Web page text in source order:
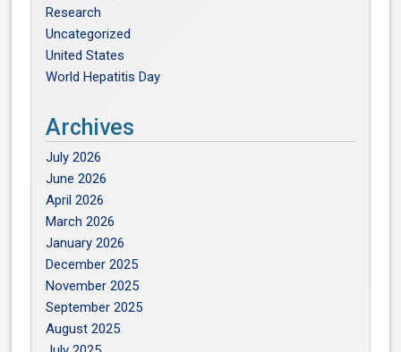
Research
Uncategorized
United States
World Hepatitis Day
Archives
July 2026
June 2026
April 2026
March 2026
January 2026
December 2025
November 2025
September 2025
August 2025